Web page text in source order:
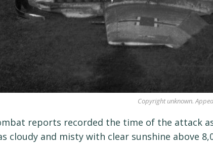
Copyright unknown.
reports recorded the time of the attack
cloudy and misty with clear sunshine above